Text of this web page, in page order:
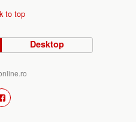
to top
Desktop